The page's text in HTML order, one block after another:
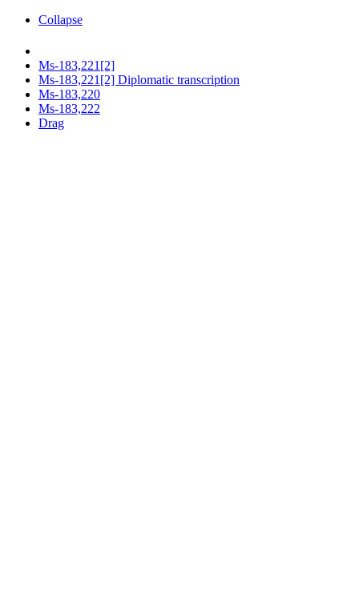
Collapse
Ms-183,221[2]
Ms-183,221[2] Diplomatic transcription
Ms-183,220
Ms-183,222
Drag